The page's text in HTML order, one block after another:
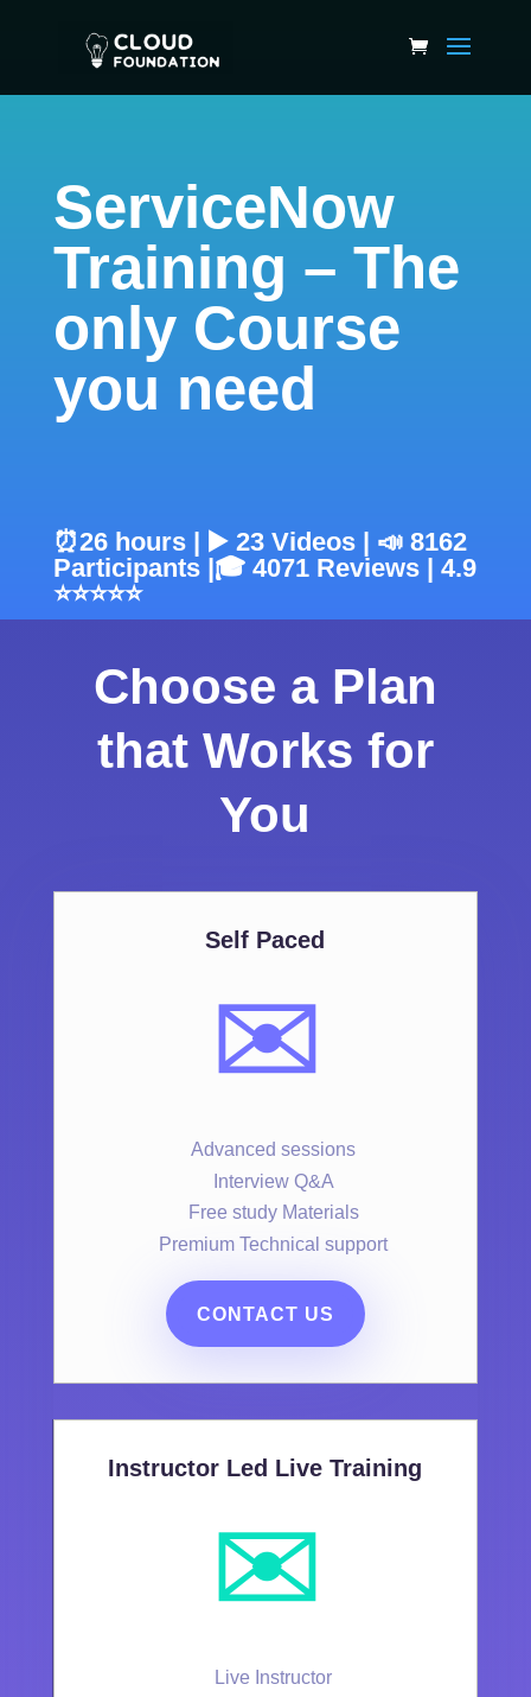
ServiceNow
Training – The
only Course
you need
⏰26 hours | ▶️ 23 Videos | 📣 8162
Participants |🎓 4071 Reviews | 4.9
⭐⭐⭐⭐⭐
Choose a Plan
that Works for
You
Self Paced
✉️
Advanced sessions
Interview Q&A
Free study Materials
Premium Technical support
CONTACT US
Instructor Led Live Training
✉️
Live Instructor